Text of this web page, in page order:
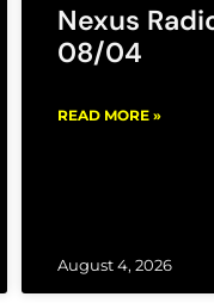
Nexus
08/04
READ MORE »
August 4, 2026